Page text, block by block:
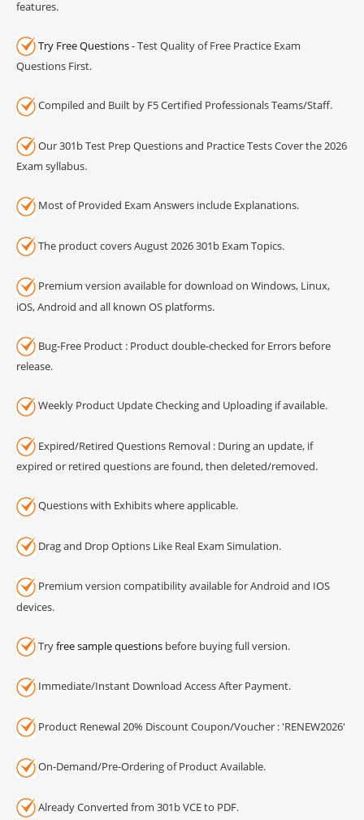
features.
Try Free Questions- Test Quality of Free Practice Exam
Questions First.
Compiled and Built by F5 Certified Professionals Teams/Staff.
Our 301b Test Prep Questions and Practice Tests Cover the 2026
Exam syllabus.
Most of Provided Exam Answers include Explanations.
The product covers August 2026 301b Exam Topics.
Premium version available for download on Windows, Linux,
iOS, Android and all known OS platforms.
Bug-Free Product : Product double-checked for Errors before
release.
Weekly Product Update Checking and Uploading if available.
Expired/Retired Questions Removal : During an update, if
expired or retired questions are found, then deleted/removed.
Questions with Exhibits where applicable.
Drag and Drop Options Like Real Exam Simulation.
Premium version compatibility available for Android and IOS
devices.
Tryfree sample questions before buying full version.
Immediate/Instant Download Access After Payment.
Product Renewal 20% Discount Coupon/Voucher : 'RENEW2026'
On-Demand/Pre-Ordering of Product Available.
Already Converted from 301b VCE to PDF.